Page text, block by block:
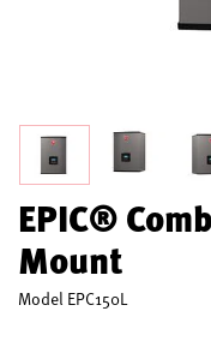
EPIC®
Mount
Model EPC150L